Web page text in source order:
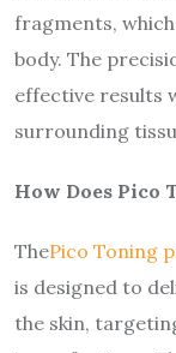
fragments,
body. The
effective results
surrounding
How Does Pico
ThePico Toning
is designed to
the skin,